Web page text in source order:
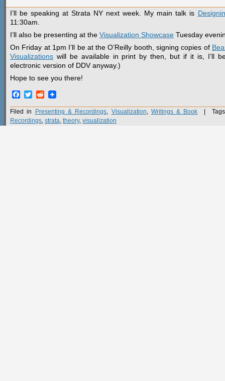
I’ll be speaking at Strata NY next week. My main talk is
11:30am.
I’ll also be presenting at the Visualization Showcase Tuesday
On Friday at 1pm I’ll be at the O’Reilly booth, signing copies of
Visualizations will be available in print by then, but if it is, I’ll
electronic version of DDV anyway.)
Hope to see you there!
Facebook
TwitterReddit
Filed in Presenting & Recordings Visualization Writings & Book |
Recordings strata theory, visualization